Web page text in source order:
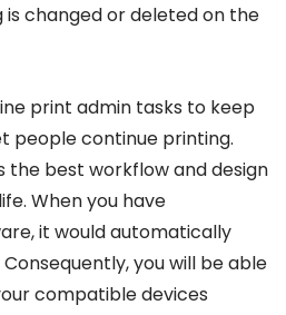
changed or deleted on the
print admin tasks to keep
people continue printing.
the best workflow and design
When you have
it would automatically
you will be able
compatible devices